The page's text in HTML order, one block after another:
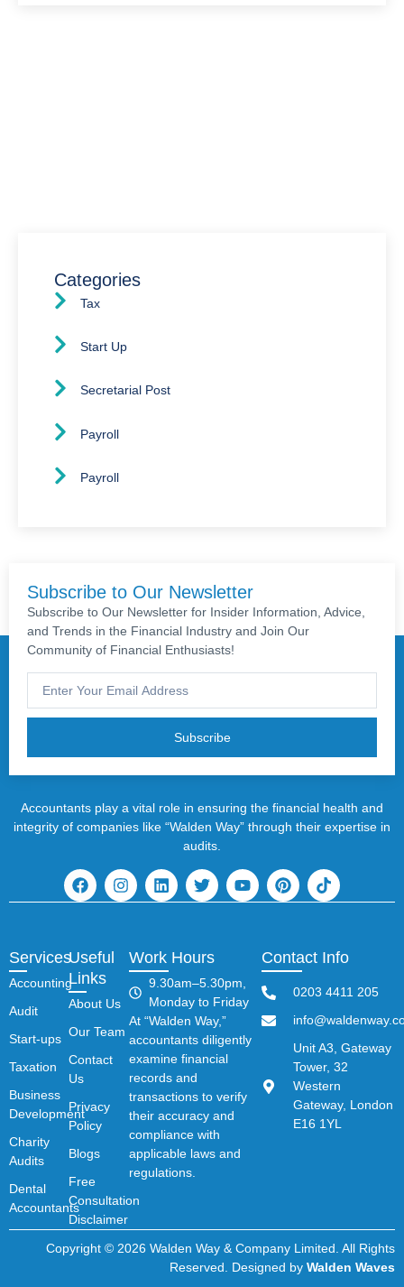
Categories
Tax
Start Up
Secretarial Post
Payroll
Payroll
Subscribe to Our Newsletter
Subscribe to Our Newsletter for Insider Information, Advice,
and Trends in the Financial Industry and Join Our
Community of Financial Enthusiasts!
Subscribe
Accountants play a vital role in ensuring the financial health and
integrity of companies like “Walden Way” through their expertise in
audits.
Services
Accounting
Audit
Start-ups
Taxation
Business
Development
Charity
Audits
Dental
Accountants
Useful
Links
About Us
Our Team
Contact
Us
Privacy
Policy
Blogs
Free
Consultation
Disclaimer
Work Hours
9.30am–5.30pm,
Monday to Friday
At “Walden Way,”
accountants diligently
examine financial
records and
transactions to verify
their accuracy and
compliance with
applicable laws and
regulations.
Contact Info
0203 4411 205
Unit A3, Gateway
Tower, 32
Western
Gateway, London
E16 1YL
Copyright © 2026 Walden Way & Company Limited. All Rights
Reserved. Designed by Walden Waves